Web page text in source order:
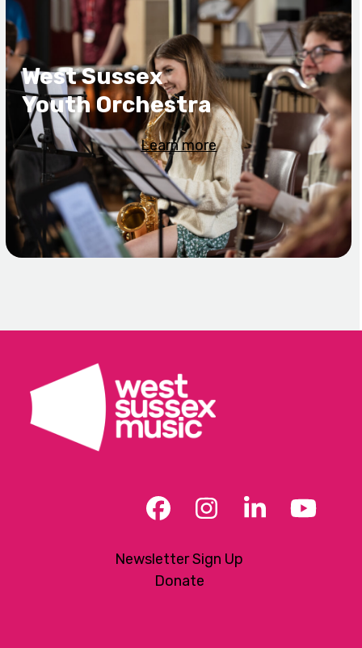
West Sussex
Youth Orchestra
Learn more
Facebook
Instagram
LinkedIn
Newsletter Sign Up
Donate